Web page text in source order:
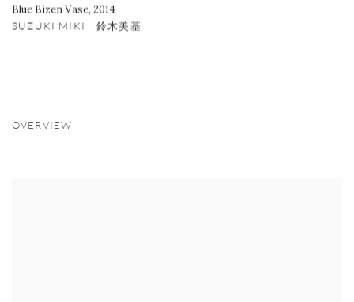
Blue Bizen Vase, 2014
SUZUKI MIKI 鈴木美基
OVERVIEW